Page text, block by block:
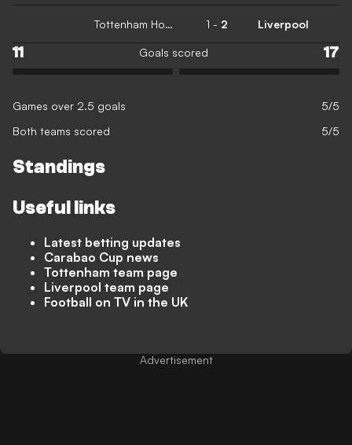
Tottenham Hotspur 1 - 2 Liverpool
11 Goals scored 17
Games over 2.5 goals
5/5
Both teams scored
5/5
Standings
Useful links
Latest betting updates
Carabao Cup news
Tottenham team page
Liverpool team page
Football on TV in the UK
Advertisement